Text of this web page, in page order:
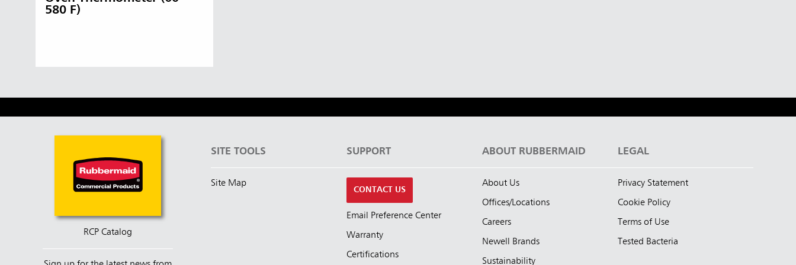
580 F)
RCP Catalog
SITE TOOLS
Site Map
SUPPORT
CONTACT US
Email Preference Center
Warranty
Certifications
ABOUT RUBBERMAID
About Us
Offices/Locations
Careers
Newell Brands
Sustainability
LEGAL
Privacy Statement
Cookie Policy
Terms of Use
Tested Bacteria